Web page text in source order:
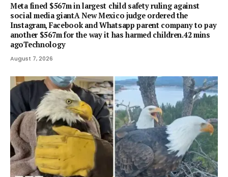
Meta fined $567m in largest child safety ruling against
social media giantA New Mexico judge ordered the
Instagram, Facebook and Whatsapp parent company to pay
another $567m for the way it has harmed children.42 mins
agoTechnology
August 7, 2026